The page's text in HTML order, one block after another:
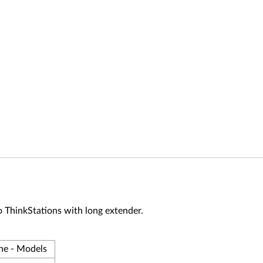
ThinkStations with long extender.
- Models